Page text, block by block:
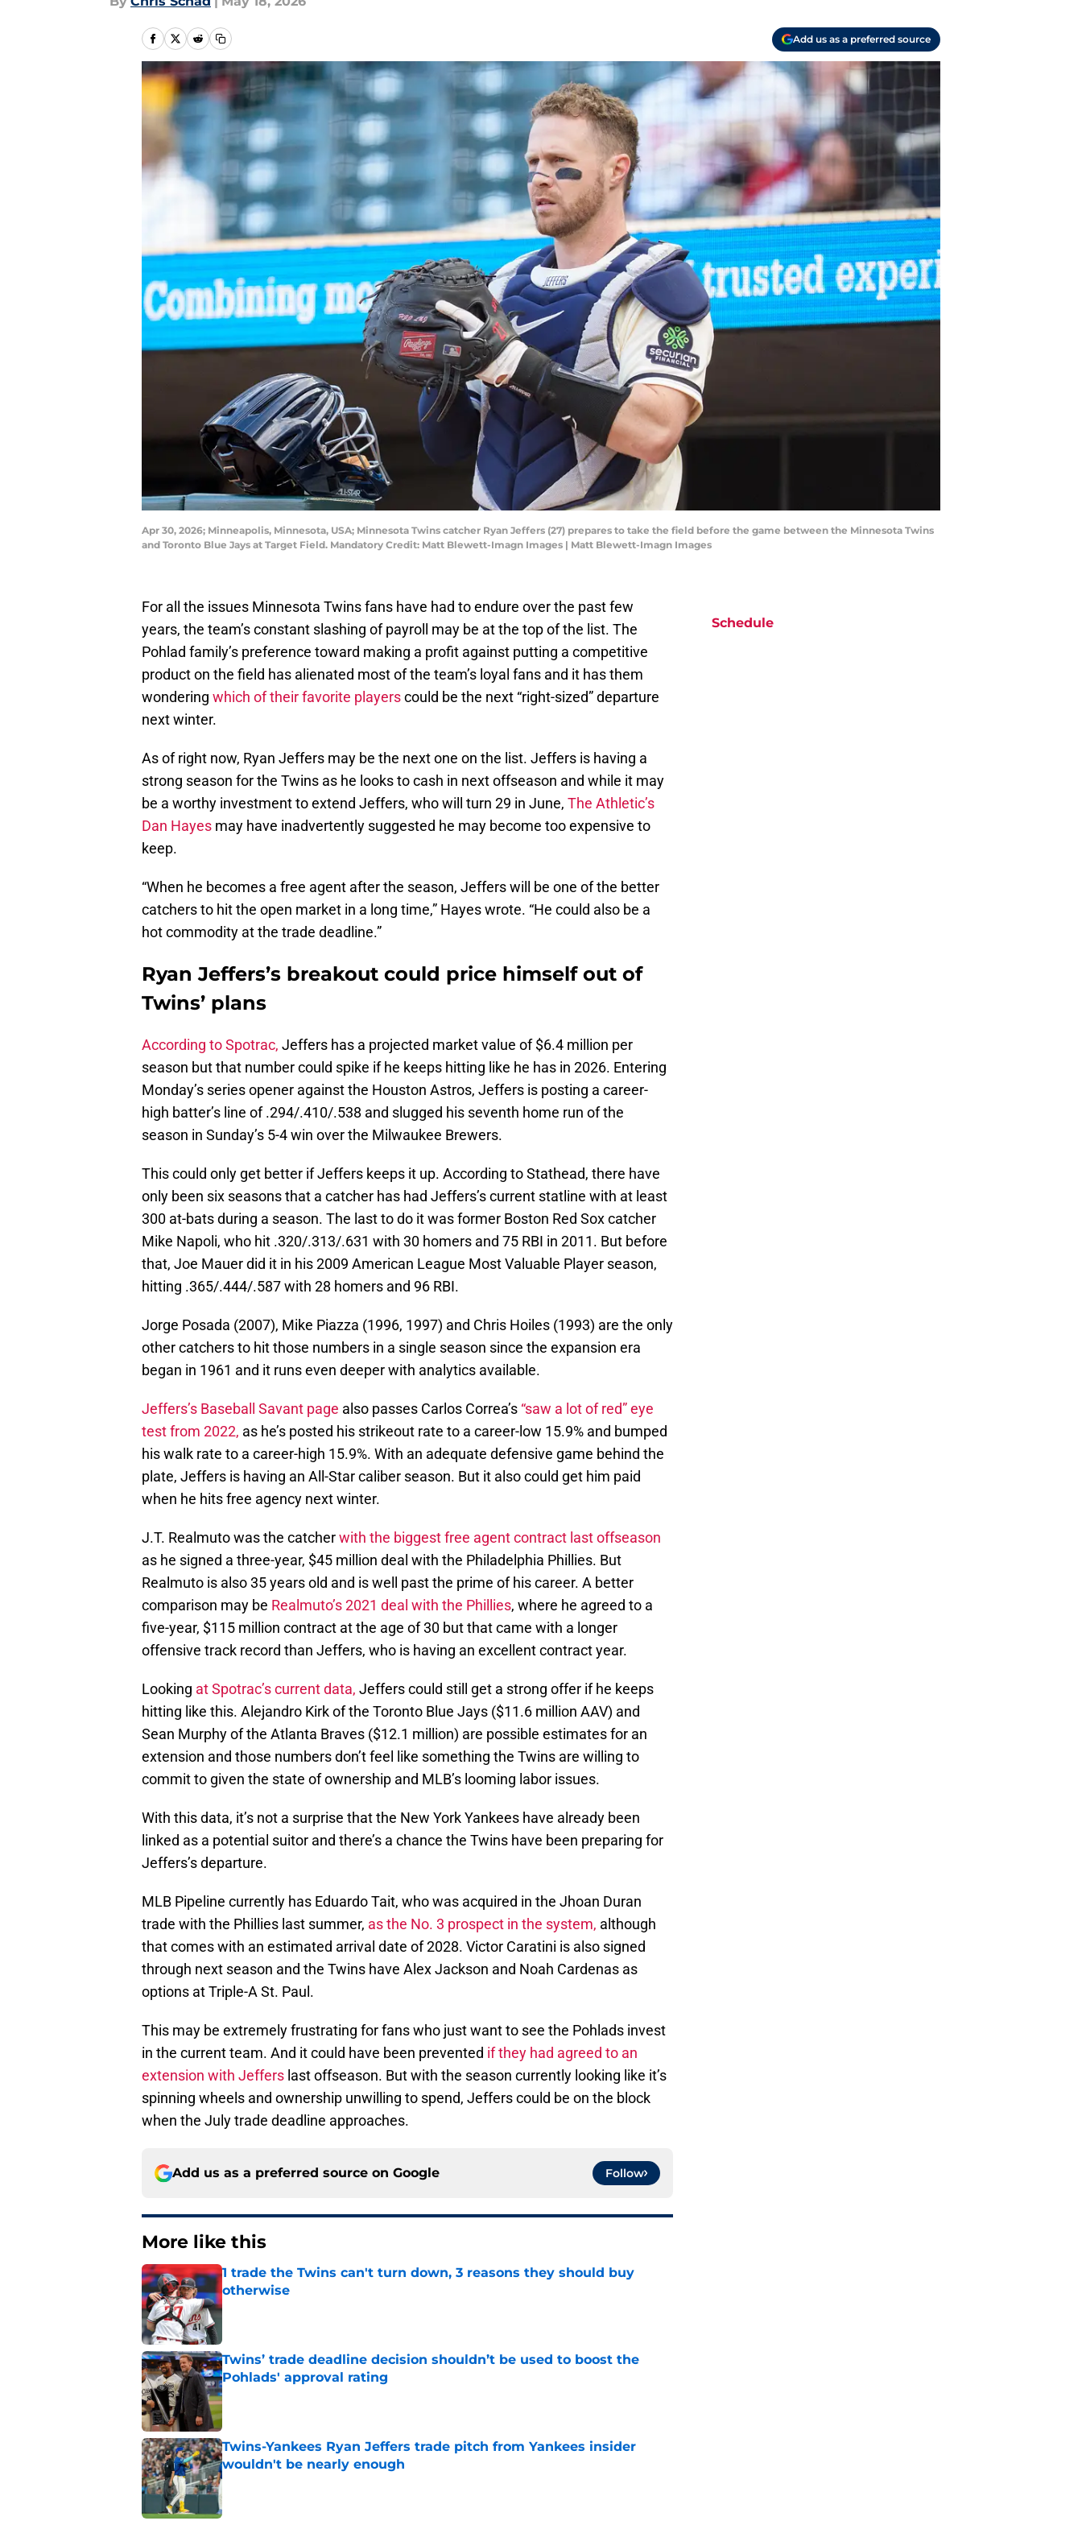
Add us as a preferred source
Apr 30, 2026; Minneapolis, Minnesota, USA; Minnesota Twins catcher Ryan Jeffers (27) prepares to take the field before the game between the Minnesota Twins
and Toronto Blue Jays at Target Field. Mandatory Credit: Matt Blewett-Imagn Images | Matt Blewett-Imagn Images
For all the issues Minnesota Twins fans have had to endure over the past few
years, the team’s constant slashing of payroll may be at the top of the list. The
Pohlad family’s preference toward making a profit against putting a competitive
product on the field has alienated most of the team’s loyal fans and it has them
wondering which of their favorite playerscould be the next “right-sized” departure
next winter.
As of right now, Ryan Jeffers may be the next one on the list. Jeffers is having a
strong season for the Twins as he looks to cash in next offseason and while it may
be a worthy investment to extend Jeffers, who will turn 29 in June, The Athletic’s
Dan Hayes may have inadvertently suggested he may become too expensive to
keep.
“When he becomes a free agent after the season, Jeffers will be one of the better
catchers to hit the open market in a long time,” Hayes wrote. “He could also be a
hot commodity at the trade deadline.”
Ryan Jeffers’s breakout could price himself out of
Twins’ plans
According to Spotrac, Jeffers has a projected market value of $6.4 million per
season but that number could spike if he keeps hitting like he has in 2026. Entering
Monday’s series opener against the Houston Astros, Jeffers is posting a career-
high batter’s line of .294/.410/.538 and slugged his seventh home run of the
season in Sunday’s 5-4 win over the Milwaukee Brewers.
This could only get better if Jeffers keeps it up. According to Stathead, there have
only been six seasons that a catcher has had Jeffers’s current statline with at least
300 at-bats during a season. The last to do it was former Boston Red Sox catcher
Mike Napoli, who hit .320/.313/.631 with 30 homers and 75 RBI in 2011. But before
that, Joe Mauer did it in his 2009 American League Most Valuable Player season,
hitting .365/.444/.587 with 28 homers and 96 RBI.
Jorge Posada (2007), Mike Piazza (1996, 1997) and Chris Hoiles (1993) are the only
other catchers to hit those numbers in a single season since the expansion era
began in 1961 and it runs even deeper with analytics available.
Jeffers’s Baseball Savant page also passes Carlos Correa’s “saw a lot of red” eye
test from 2022, as he’s posted his strikeout rate to a career-low 15.9% and bumped
his walk rate to a career-high 15.9%. With an adequate defensive game behind the
plate, Jeffers is having an All-Star caliber season. But it also could get him paid
when he hits free agency next winter.
J.T. Realmuto was the catcherwith the biggest free agent contract last offseason
as he signed a three-year, $45 million deal with the Philadelphia Phillies. But
Realmuto is also 35 years old and is well past the prime of his career. A better
comparison may be Realmuto’s 2021 deal with the Phillies, where he agreed to a
five-year, $115 million contract at the age of 30 but that came with a longer
offensive track record than Jeffers, who is having an excellent contract year.
Looking at Spotrac’s current data, Jeffers could still get a strong offer if he keeps
hitting like this. Alejandro Kirk of the Toronto Blue Jays ($11.6 million AAV) and
Sean Murphy of the Atlanta Braves ($12.1 million) are possible estimates for an
extension and those numbers don’t feel like something the Twins are willing to
commit to given the state of ownership and MLB’s looming labor issues.
With this data, it’s not a surprise that the New York Yankees have already been
linked as a potential suitor and there’s a chance the Twins have been preparing for
Jeffers’s departure.
MLB Pipeline currently has Eduardo Tait, who was acquired in the Jhoan Duran
trade with the Phillies last summer, as the No. 3 prospect in the system, although
that comes with an estimated arrival date of 2028. Victor Caratini is also signed
through next season and the Twins have Alex Jackson and Noah Cardenas as
options at Triple-A St. Paul.
This may be extremely frustrating for fans who just want to see the Pohlads invest
in the current team. And it could have been prevented if they had agreed to an
extension with Jeffers last offseason. But with the season currently looking like it’s
spinning wheels and ownership unwilling to spend, Jeffers could be on the block
when the July trade deadline approaches.
Add us as a preferred source on Google Follow
More like this
1 trade the Twins can't turn down, 3 reasons they should buy
otherwise
Published by on Invalid Date
Twins’ trade deadline decision shouldn’t be used to boost the
Pohlads' approval rating
Published by on Invalid Date
Twins-Yankees Ryan Jeffers trade pitch from Yankees insider
wouldn't be nearly enough
Published by on Invalid Date
Schedule